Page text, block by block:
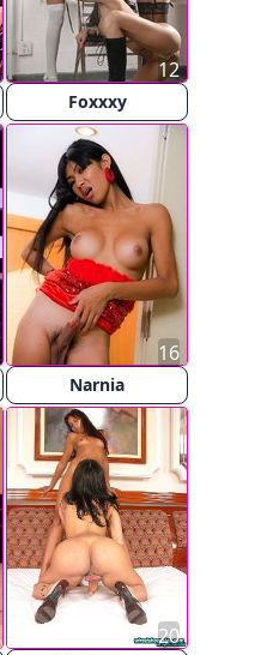
Foxxxy
12
Narnia
16
20